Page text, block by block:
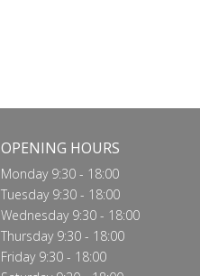
OPENING HOURS
Monday 9:30 - 18:00
Tuesday 9:30 - 18:00
Wednesday 9:30 - 18:00
Thursday 9:30 - 18:00
Friday 9:30 - 18:00